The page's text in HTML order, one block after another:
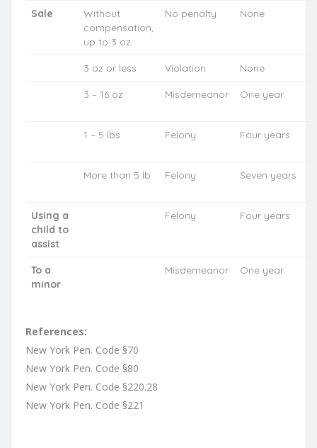
Sale
Without
compensation,
up to 3 oz
No penalty None
3 oz or less Violation None
3 – 16 oz Misdemeanor One year
1 – 5 lbs Felony Four years
More than 5 lb Felony Seven years
Using a
child to
assist
Felony Four years
To a
minor
Misdemeanor One year
References:
New York Pen. Code §70
New York Pen. Code §80
New York Pen. Code §220.28
New York Pen. Code §221